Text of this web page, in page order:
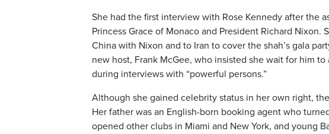
She had the first interview with Rose Kennedy after the
Princess Grace of Monaco and President Richard
China with Nixon and to Iran to cover the shah’s gala
new host, Frank McGee, who insisted she wait for him
during interviews with “powerful persons.”
Although she gained celebrity status in her own right,
Her father was an English-born booking agent who
opened other clubs in Miami and New York, and young